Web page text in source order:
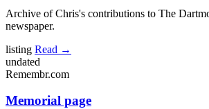
Archive of Chris's contributions to The
newspaper.
listing Read →
undated
Remembr.com
Memorial page